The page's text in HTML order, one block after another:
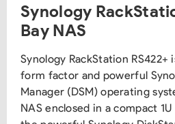
Synology
Bay NAS
Synology RackStation
form factor and powerful
Manager (DSM) operating
NAS enclosed in a compact